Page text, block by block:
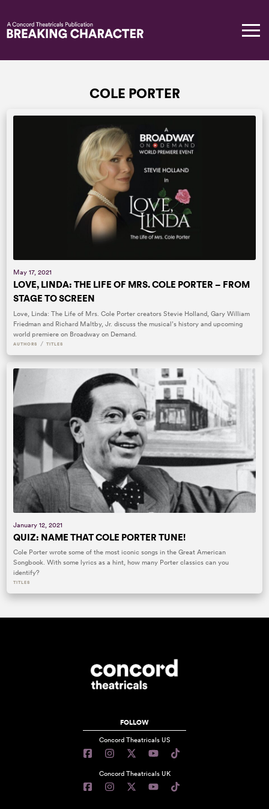
COLE PORTER
May 17, 2021
LOVE, LINDA: THE LIFE OF MRS. COLE PORTER – FROM
STAGE TO SCREEN
Love, Linda: The Life of Mrs. Cole Porter creators Stevie Holland, Gary William
Friedman and Richard Maltby, Jr. discuss the musical’s history and upcoming
world premiere on Broadway on Demand.
AUTHORS / TITLES
January 12, 2021
QUIZ: NAME THAT COLE PORTER TUNE!
Cole Porter wrote some of the most iconic songs in the Great American
Songbook. With some lyrics as a hint, how many Porter classics can you
identify?
TITLES
FOLLOW
Concord Theatricals US
Concord Theatricals UK